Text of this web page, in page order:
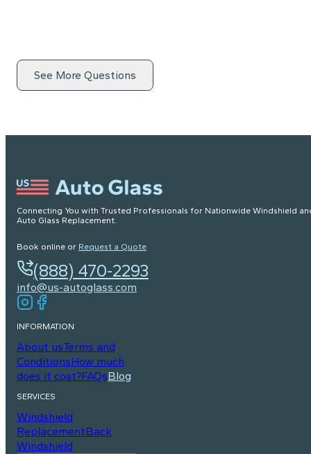
See More Questions
Connecting You with Trusted Professionals for Nationwide Windshield
Auto Glass Replacement.
Book online or Request a Quote
(888) 470-2293
info@us-autoglass.com
INFORMATION
About usTerms and
ConditionsHow much
does it cost?FAQsBlog
SERVICES
Windshield
ReplacementBack
Windshield